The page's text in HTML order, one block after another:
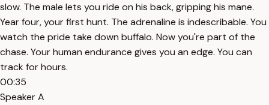
slow. The male lets you ride on his back, gripping his mane.
Year four, your first hunt. The adrenaline is indescribable. You
watch the pride take down buffalo. Now you're part of the
chase. Your human endurance gives you an edge. You can
track for hours.
00:35
Speaker A